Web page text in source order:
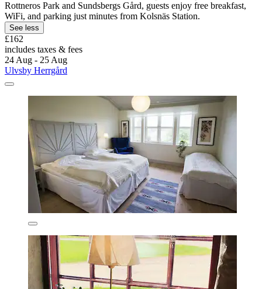
Rottneros Park and Sundsbergs Gård, guests enjoy free breakfast,
WiFi, and parking just minutes from Kolsnäs Station.
See less
£162
includes taxes & fees
24 Aug - 25 Aug
Ulvsby Herrgård